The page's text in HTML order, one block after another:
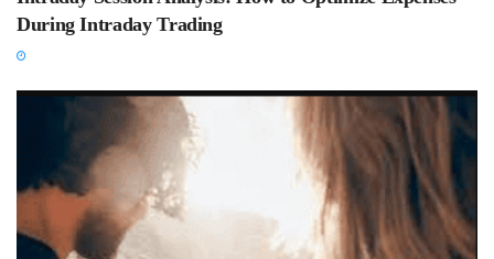
During Intraday Trading